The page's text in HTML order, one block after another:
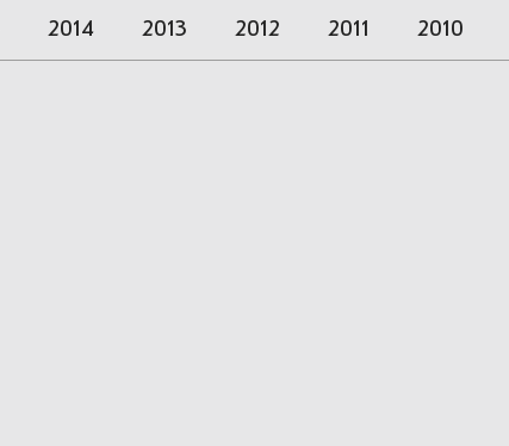
2014 2013 2012 2011 2010